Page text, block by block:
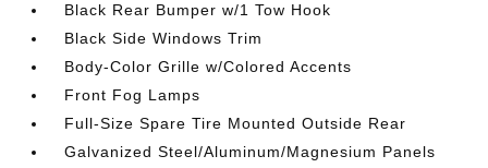
Black Rear Bumper w/1 Tow Hook
Black Side Windows Trim
Body-Color Grille w/Colored Accents
Front Fog Lamps
Full-Size Spare Tire Mounted Outside Rear
Galvanized Steel/Aluminum/Magnesium Panels